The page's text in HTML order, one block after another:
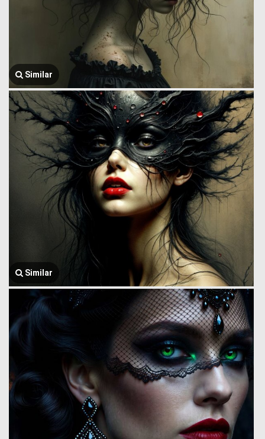
Similar
Similar